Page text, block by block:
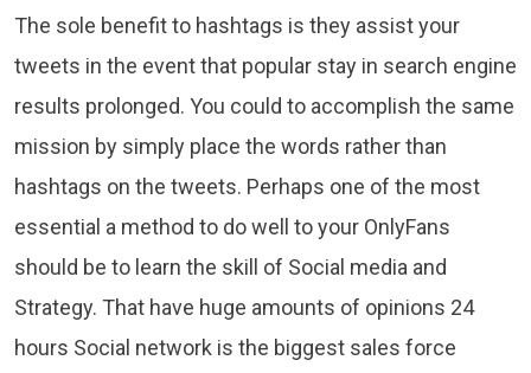
The sole benefit to hashtags is they assist your
tweets in the event that popular stay in search engine
results prolonged. You could to accomplish the same
mission by simply place the words rather than
hashtags on the tweets. Perhaps one of the most
essential a method to do well to your OnlyFans
should be to learn the skill of Social media and
Strategy. That have huge amounts of opinions 24
hours Social network is the biggest sales force